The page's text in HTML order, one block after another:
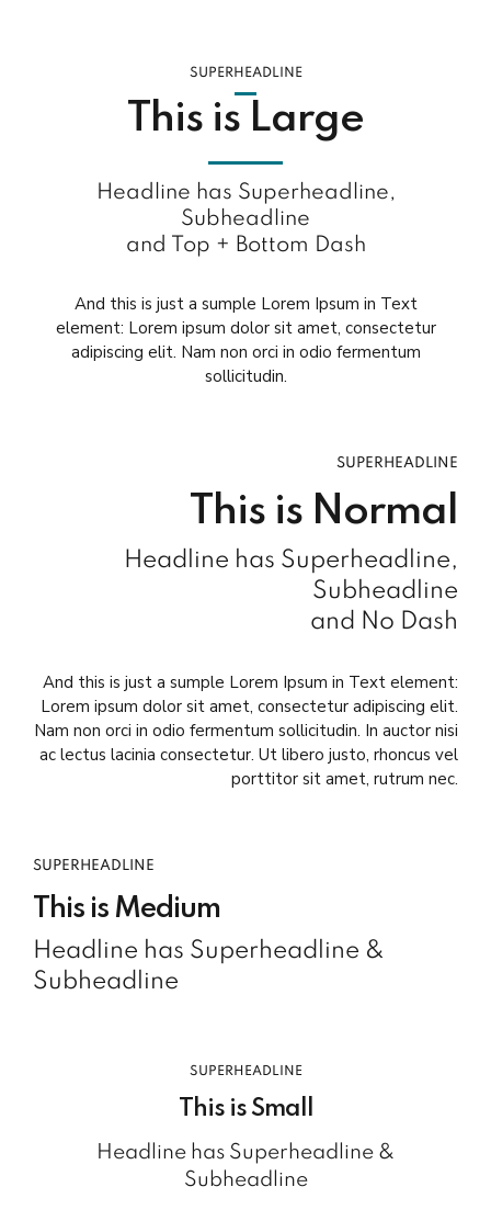
SUPERHEADLINE
This is Large
Headline has Superheadline,
Subheadline
and Top + Bottom Dash
And this is just a sumple Lorem Ipsum in Text
element: Lorem ipsum dolor sit amet, consectetur
adipiscing elit. Nam non orci in odio fermentum
sollicitudin.
SUPERHEADLINE
This is Normal
Headline has Superheadline,
Subheadline
and No Dash
And this is just a sumple Lorem Ipsum in Text element:
Lorem ipsum dolor sit amet, consectetur adipiscing elit.
Nam non orci in odio fermentum sollicitudin. In auctor nisi
ac lectus lacinia consectetur. Ut libero justo, rhoncus vel
porttitor sit amet, rutrum nec.
SUPERHEADLINE
This is Medium
Headline has Superheadline &
Subheadline
SUPERHEADLINE
This is Small
Headline has Superheadline &
Subheadline